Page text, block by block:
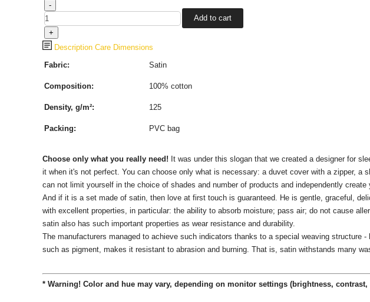
Description Care Dimensions
Fabric:
Satin
Composition: 100% cotton
Density, g/m²: 125
Packing: PVC bag
Choose only what you really need! It was under this slogan that we created a designer for
it when it's not perfect. You can choose only what is necessary: ​​a duvet cover with a zipper, a
can not limit yourself in the choice of shades and number of products and independently create
And if it is a set made of satin, then love at first touch is guaranteed. He is gentle, graceful,
with excellent properties, in particular: the ability to absorb moisture; pass air; do not cause
satin also has such important properties as wear resistance and durability.
The manufacturers managed to achieve such indicators thanks to a special weaving structure
such as pigment, makes it resistant to abrasion and burning. That is, satin withstands many
* Warning! Color and hue may vary, depending on monitor settings (brightness,